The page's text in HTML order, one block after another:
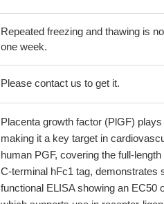
Repeated freezing and thawing is
one week.
Please contact us to get it.
Placenta growth factor (PlGF)
making it a key target in
human PGF, covering the full-
C-terminal hFc1 tag,
functional ELISA showing an EC50